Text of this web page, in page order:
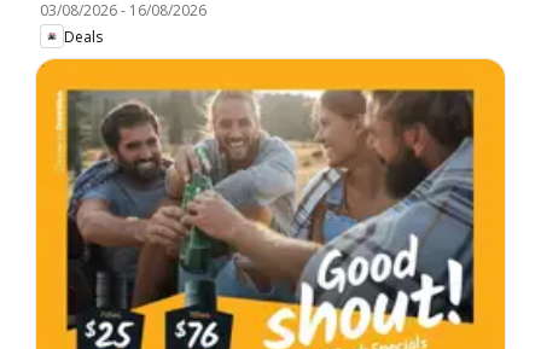
03/08/2026- 16/08/2026
Deals